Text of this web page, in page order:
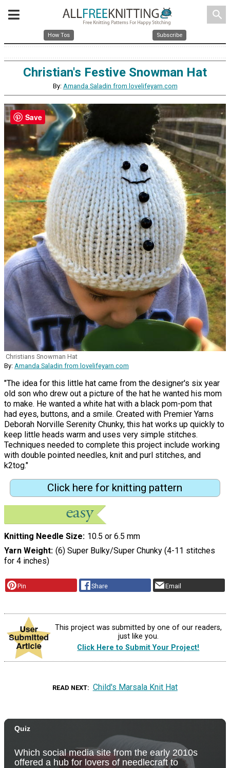
search
How Tos Subscribe
Christian's Festive Snowman Hat
By: Amanda Saladin from lovelifeyarn.com
Christians Snowman Hat
By: Amanda Saladin from lovelifeyarn.com
"The idea for this little hat came from the designer's six year
old son who drew out a picture of the hat he wanted his mom
to make. He wanted a white hat with a black pom-pom that
had eyes, buttons, and a smile. Created with Premier Yarns
Deborah Norville Serenity Chunky, this hat works up quickly to
keep little heads warm and uses very simple stitches.
Techniques needed to complete this project include working
with double pointed needles, knit and purl stitches, and
k2tog."
Click here for knitting pattern
Knitting Needle Size 10.5 or 6.5 mm
Yarn Weight (6) Super Bulky/Super Chunky (4-11 stitches
for 4 inches)
Pin Share Email
This project was submitted by one of our readers,
just like you.
Click Here to Submit Your Project!
READ NEXT Child's Marsala Knit Hat
Save